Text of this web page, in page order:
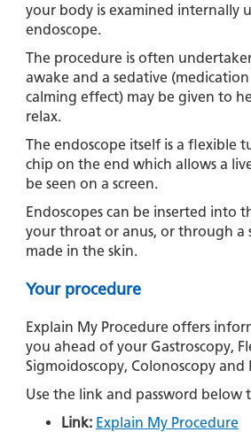
your body is examined internally
endoscope.
The procedure is often
awake and a sedative
calming effect) may be given to
relax.
The endoscope itself is a flexible
chip on the end which allows a
be seen on a screen.
Endoscopes can be inserted into
your throat or anus, or through a
made in the skin.
Your procedure
Explain My Procedure offers
you ahead of your Gastroscopy,
Sigmoidoscopy, Colonoscopy and
Use the link and password below
Link: Explain My Procedure